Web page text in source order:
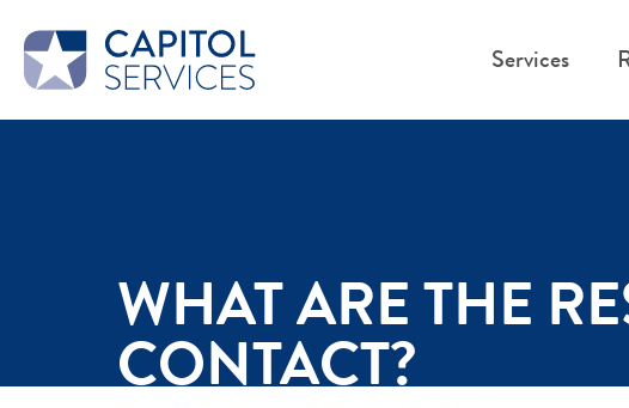
Services
WHAT ARE THE
CONTACT?